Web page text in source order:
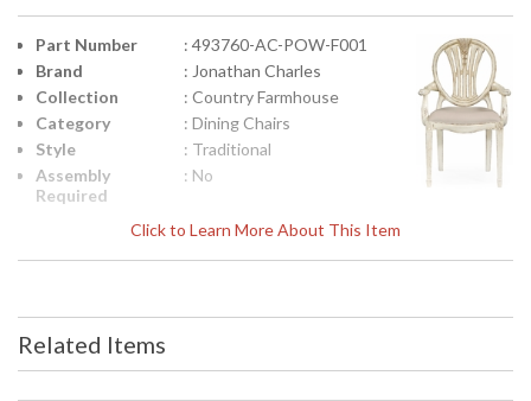
Click to Learn More About This Item
Part Number
: 493760-AC-POW-F001
Brand
: Jonathan Charles
Collection
: Country Farmhouse
Category
: Dining Chairs
Style
: Traditional
Assembly
Required
: No
: Painted Off-white
Width
(inches)
: 27.5
Depth
: 27.5
Related Items